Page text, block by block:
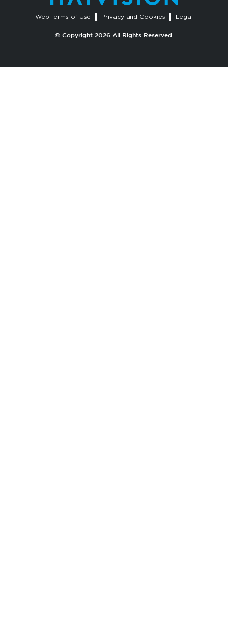
Web Terms of Use Privacy and Cookies Legal
© Copyright 2026 All Rights Reserved.